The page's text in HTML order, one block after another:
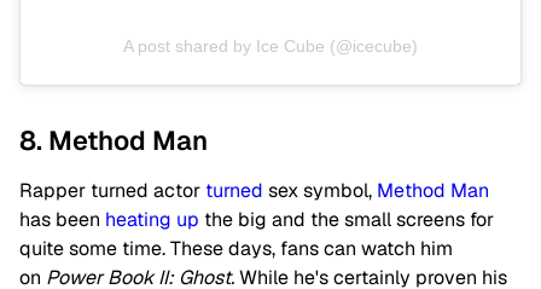
A post shared by Ice Cube (@icecube)
8. Method Man
Rapper turned actor turned sex symbol, Method Man
has been heating up the big and the small screens for
quite some time. These days, fans can watch him
on Power Book II: Ghost.While he's certainly proven his